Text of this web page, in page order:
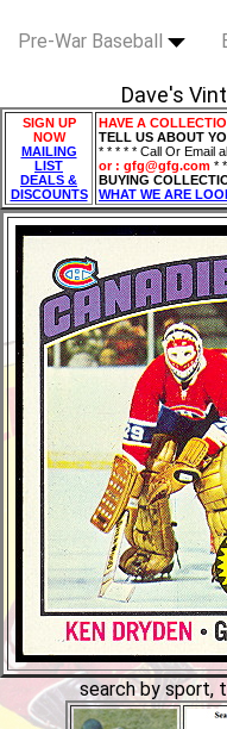
Pre-War Baseball
Dave's
SIGN UP
NOW
MAILING
LIST
DEALS &
DISCOUNTS
HAVE A
TELL US ABOUT
* * * * * Call Or Email
or : gfg@gfg.com *
BUYING
WHAT WE ARE
search by sport,